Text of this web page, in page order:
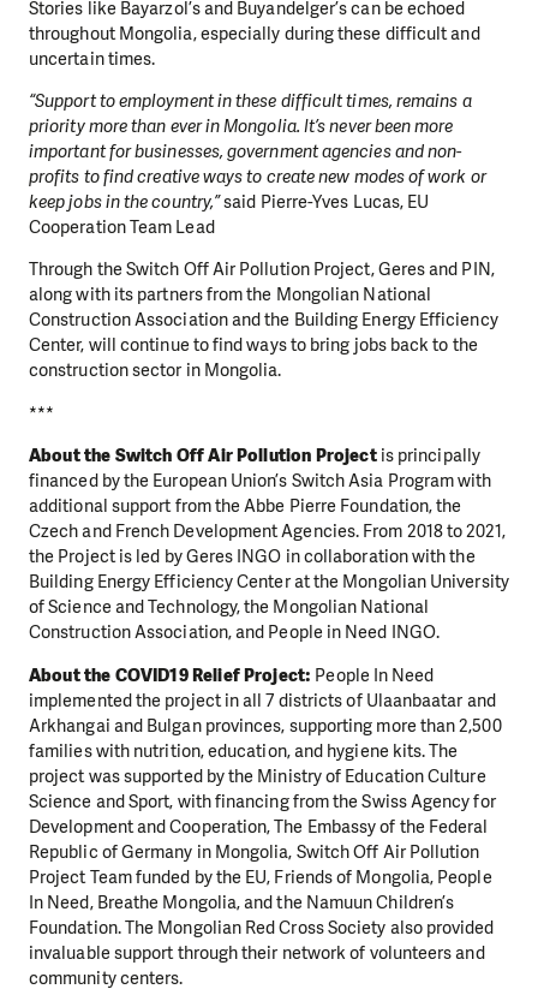
Stories like Bayarzol’s and Buyandelger’s can be echoed
throughout Mongolia, especially during these difficult and
uncertain times.
“Support to employment in these difficult times, remains a
priority more than ever in Mongolia. It’s never been more
important for businesses, government agencies and non-
profits to find creative ways to create new modes of work or
keep jobs in the country,”said Pierre-Yves Lucas, EU
Cooperation Team Lead
Through the Switch Off Air Pollution Project, Geres and PIN,
along with its partners from the Mongolian National
Construction Association and the Building Energy Efficiency
Center, will continue to find ways to bring jobs back to the
construction sector in Mongolia.
***
About the Switch Off Air Pollution Projectis principally
financed by the European Union’s Switch Asia Program with
additional support from the Abbe Pierre Foundation, the
Czech and French Development Agencies. From 2018 to 2021,
the Project is led by Geres INGO in collaboration with the
Building Energy Efficiency Center at the Mongolian University
of Science and Technology, the Mongolian National
Construction Association, and People in Need INGO.
About the COVID19 Relief Project: People In Need
implemented the project in all 7 districts of Ulaanbaatar and
Arkhangai and Bulgan provinces, supporting more than 2,500
families with nutrition, education, and hygiene kits. The
project was supported by the Ministry of Education Culture
Science and Sport, with financing from the Swiss Agency for
Development and Cooperation, The Embassy of the Federal
Republic of Germany in Mongolia, Switch Off Air Pollution
Project Team funded by the EU, Friends of Mongolia, People
In Need, Breathe Mongolia, and the Namuun Children’s
Foundation. The Mongolian Red Cross Society also provided
invaluable support through their network of volunteers and
community centers.
DO YOU LIKE WHAT WE DO?
effective and long term. Even a single donation can
make a difference! Thanks to you we will be able to help
wherever the need is greatest.
MAKE A DONATION